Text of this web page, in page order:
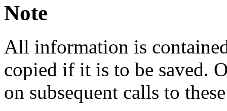
Note
All information is
copied if it is to be saved.
on subsequent calls to